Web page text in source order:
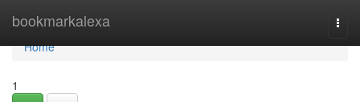
bookmarkalexa
Home
Home
1